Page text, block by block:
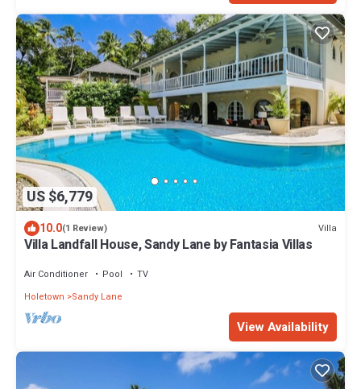
US $6,779
10.0(1 Review) Villa
Villa Landfall House, Sandy Lane by Fantasia Villas
Air Conditioner Pool
TV
Holetown
Sandy Lane
View Availability